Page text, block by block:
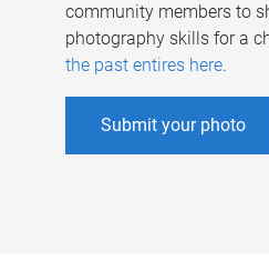
community members to
photography skills for a
the past entires here.
Submit your photo